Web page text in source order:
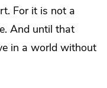
For it is not a
And until that
in a world without